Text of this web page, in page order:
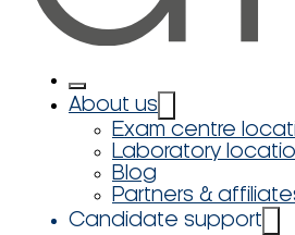
About us
Exam centre
Laboratory
Blog
Partners &
Candidate support